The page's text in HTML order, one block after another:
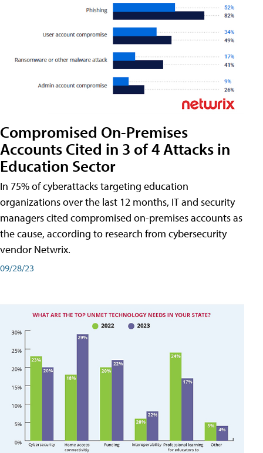
Compromised On-Premises
Accounts Cited in 3 of 4 Attacks in
Education Sector
In 75% of cyberattacks targeting education
organizations over the last 12 months, IT and security
managers cited compromised on-premises accounts as
the cause, according to research from cybersecurity
vendor Netwrix.
09/28/23